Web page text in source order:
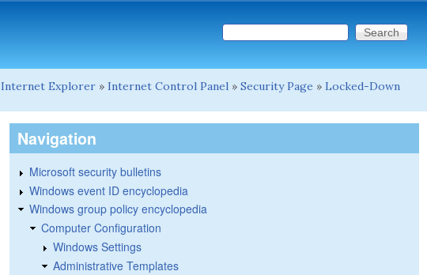
Search form
Search this site
Internet Explorer » Internet Control Panel » Security Page » Locked-Down
Navigation
Microsoft security bulletins
Windows event ID encyclopedia
Windows group policy encyclopedia
Computer Configuration
Windows Settings
Administrative Templates